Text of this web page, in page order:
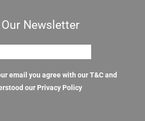
Newsletter
email you agree with our T&C and
our Privacy Policy